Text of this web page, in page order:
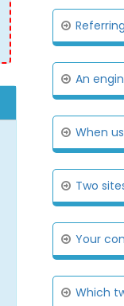
An
When
Two
Your
Which